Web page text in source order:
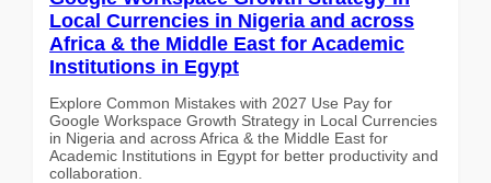
Local Currencies in Nigeria and across
Africa & the Middle East for Academic
Institutions in Egypt
Explore Common Mistakes with 2027 Use Pay for
Google Workspace Growth Strategy in Local Currencies
in Nigeria and across Africa & the Middle East for
Academic Institutions in Egypt for better productivity and
collaboration.